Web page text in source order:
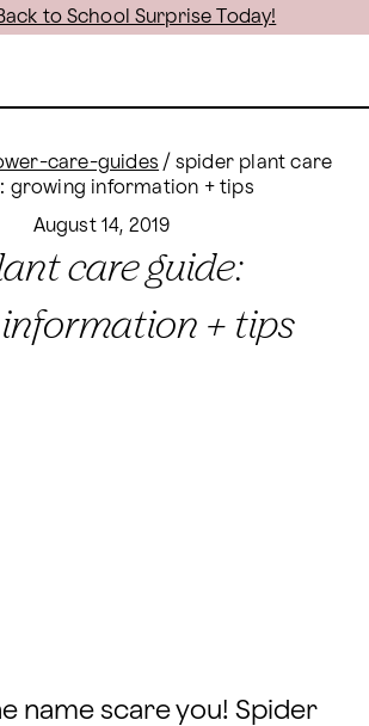
to School Surprise Today!
care-guides / spider plant care
growing information + tips
August 14, 2019
care guide:
+ tips
name scare you! Spider